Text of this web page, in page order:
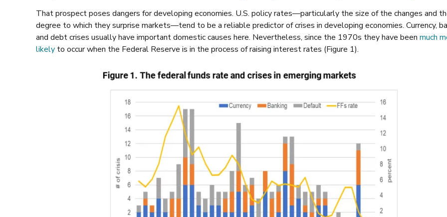
That prospect poses dangers for developing economies. U.S. policy rates—particularly the size of the changes and
degree to which they surprise markets—tend to be a reliable predictor of crises in developing economies. Currency,
and debt crises usually have important domestic causes here. Nevertheless, since the 1970s they have been much
likely to occur when the Federal Reserve is in the process of raising interest rates (Figure 1).